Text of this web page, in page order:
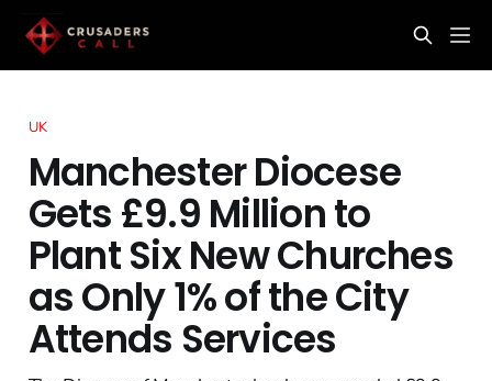
UK
Manchester Diocese
Gets £9.9 Million to
Plant Six New Churches
as Only 1% of the City
Attends Services